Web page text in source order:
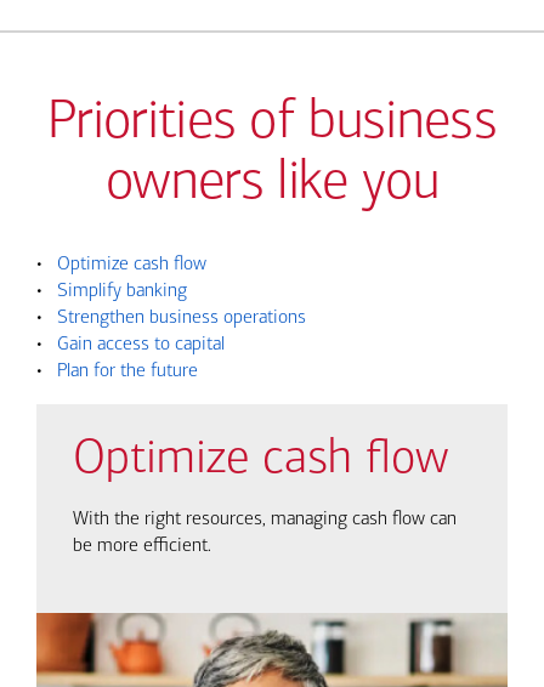
Priorities of business
owners like you
•
Optimize cash flow
•
Simplify banking
•
Strengthen business operations
•
Gain access to capital
•
Plan for the future
Optimize cash flow
With the right resources, managing cash flow can
be more efficient.